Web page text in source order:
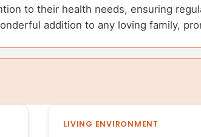
to their health needs, ensuring
addition to any loving family,
LIVING ENVIRONMENT